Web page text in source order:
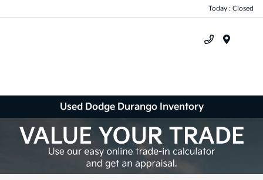
Today : Closed
Used Dodge Durango Inventory